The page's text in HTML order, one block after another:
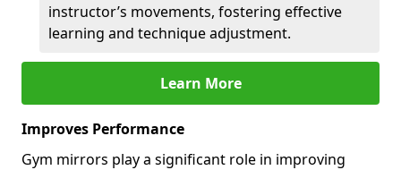
instructor’s movements, fostering effective
learning and technique adjustment.
Learn More
Improves Performance
Gym mirrors play a significant role in improving